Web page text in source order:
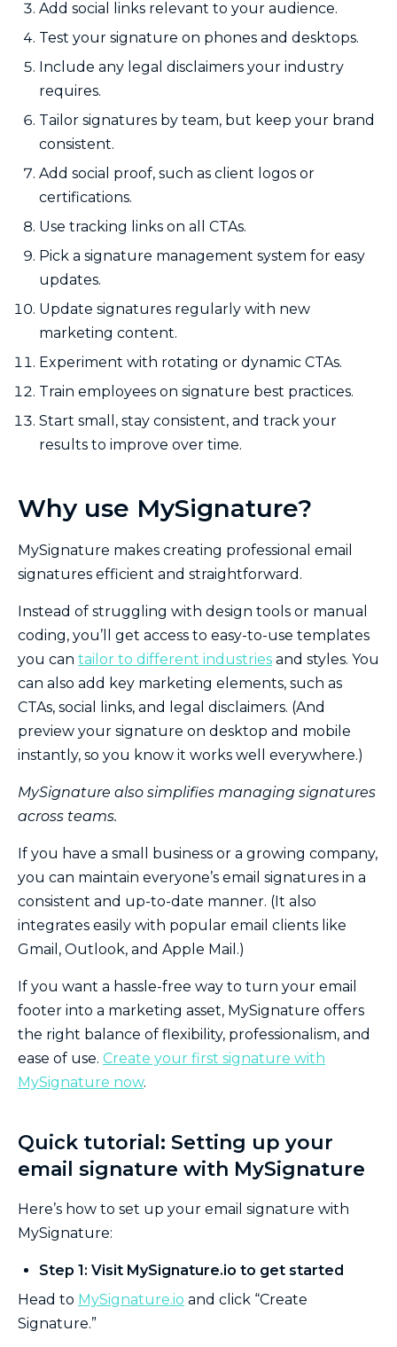
Add social links relevant to your audience.
Test your signature on phones and desktops.
Include any legal disclaimers your industry
requires.
Tailor signatures by team, but keep your brand
consistent.
Add social proof, such as client logos or
certifications.
Use tracking links on all CTAs.
Pick a signature management system for easy
updates.
Update signatures regularly with new
marketing content.
Experiment with rotating or dynamic CTAs.
Train employees on signature best practices.
Start small, stay consistent, and track your
results to improve over time.
Why use MySignature?
MySignature makes creating professional email
signatures efficient and straightforward.
Instead of struggling with design tools or manual
coding, you’ll get access to easy-to-use templates
you can tailor to different industries and styles. You
can also add key marketing elements, such as
CTAs, social links, and legal disclaimers. (And
preview your signature on desktop and mobile
instantly, so you know it works well everywhere.)
MySignature also simplifies managing signatures
across teams.
If you have a small business or a growing company,
you can maintain everyone’s email signatures in a
consistent and up-to-date manner. (It also
integrates easily with popular email clients like
Gmail, Outlook, and Apple Mail.)
If you want a hassle-free way to turn your email
footer into a marketing asset, MySignature offers
the right balance of flexibility, professionalism, and
ease of use. Create your first signature with
MySignature now.
Quick tutorial: Setting up your
email signature with MySignature
Here’s how to set up your email signature with
MySignature:
Step 1: Visit MySignature.io to get started
Head to MySignature.io and click “Create
Signature.”